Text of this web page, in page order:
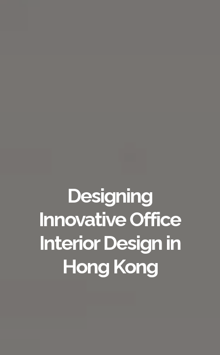
Designing
Innovative Office
Interior Design in
Hong Kong